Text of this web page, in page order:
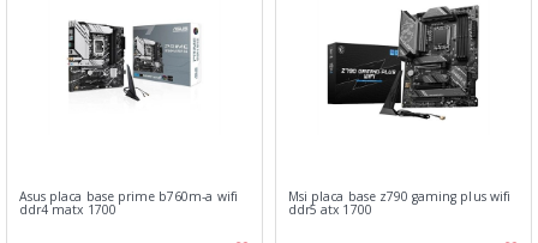
Asus placa base prime b760m-a wifi
ddr4 matx 1700
Msi placa base z790 gaming plus wifi
ddr5 atx 1700